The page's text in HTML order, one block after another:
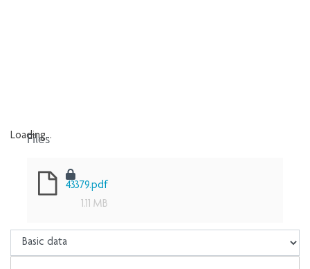
Loading...
Files
43379.pdf
1.11 MB